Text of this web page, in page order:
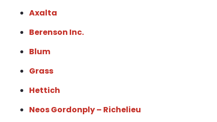
Axalta
Berenson Inc.
Blum
Grass
Hettich
Neos Gordonply – Richelieu